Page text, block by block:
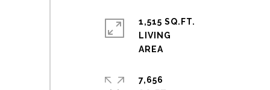
1,515 SQ.FT.
LIVING
7,656